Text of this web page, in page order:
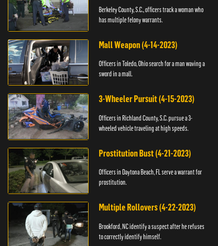
Berkeley County, S.C., officers track a woman who
has multiple felony warrants.
Mall Weapon (4-14-2023)
Officers in Toledo, Ohio search for a man waving a
sword in a mall.
3-Wheeler Pursuit (4-15-2023)
Officers in Richland County, S.C. pursue a 3-
wheeled vehicle traveling at high speeds.
Prostitution Bust (4-21-2023)
Officers in Daytona Beach, FL serve a warrant for
prostitution.
Multiple Rollovers (4-22-2023)
Brookford, NC identify a suspect after he refuses
to correctly identify himself.